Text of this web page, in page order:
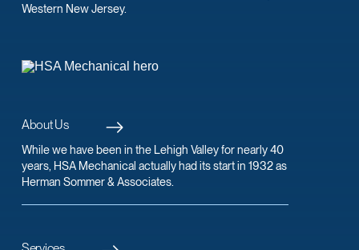
Western New Jersey.
About Us
While we have been in the Lehigh Valley for nearly 40
years, HSA Mechanical actually had its start in 1932 as
Herman Sommer & Associates.